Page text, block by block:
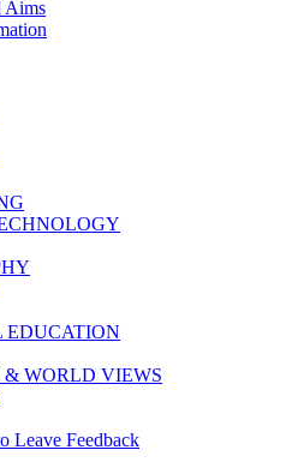
Aims
EDUCATION
WORLD VIEWS
Leave Feedback